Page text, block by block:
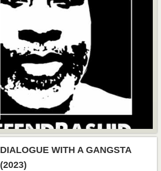
DIALOGUE WITH A GANGSTA
(2023)